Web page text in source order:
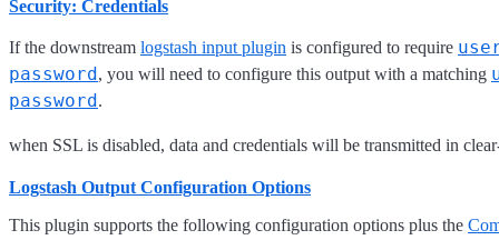
Security: Credentials
If the downstream logstash input plugin is configured to require
password, you will need to configure this output with a matching
password.
when SSL is disabled, data and credentials will be transmitted in
Logstash Output Configuration Options
This plugin supports the following configuration options plus the